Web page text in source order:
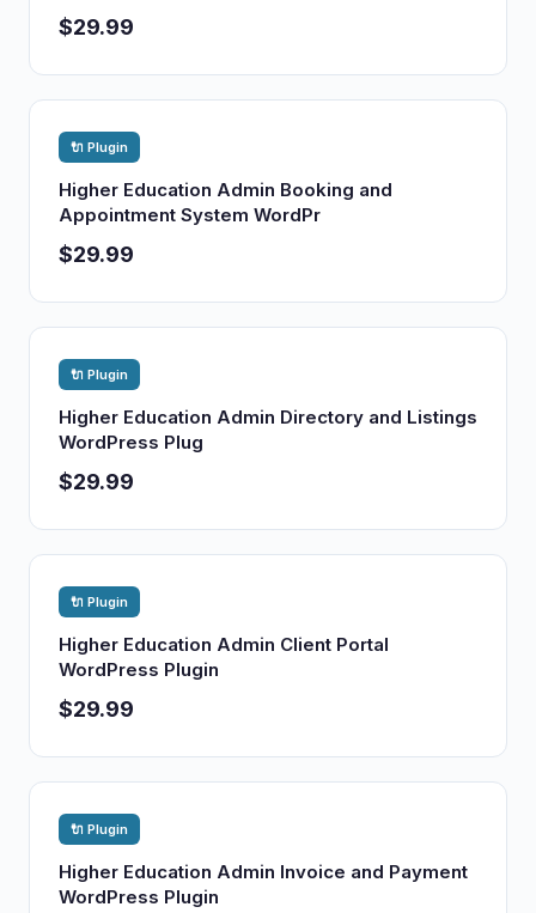
$29.99
🔌 Plugin
Higher Education Admin Booking and
Appointment System WordPr
$29.99
🔌 Plugin
Higher Education Admin Directory and Listings
WordPress Plug
$29.99
🔌 Plugin
Higher Education Admin Client Portal
WordPress Plugin
$29.99
🔌 Plugin
Higher Education Admin Invoice and Payment
WordPress Plugin